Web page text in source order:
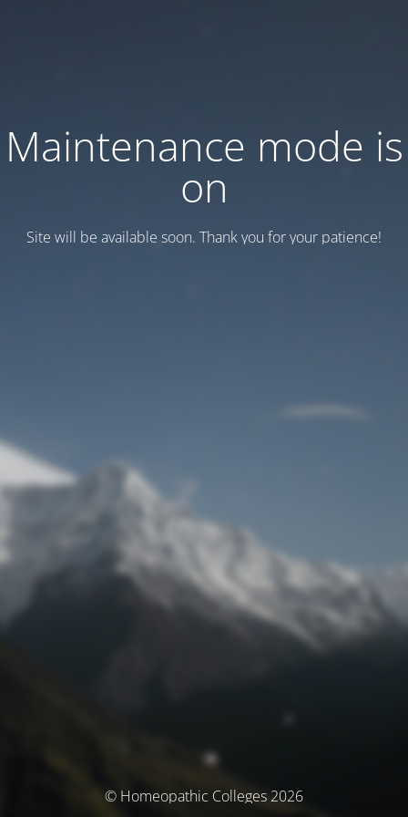
Maintenance mode is
on
Site will be available soon. Thank you for your patience!
© Homeopathic Colleges 2026